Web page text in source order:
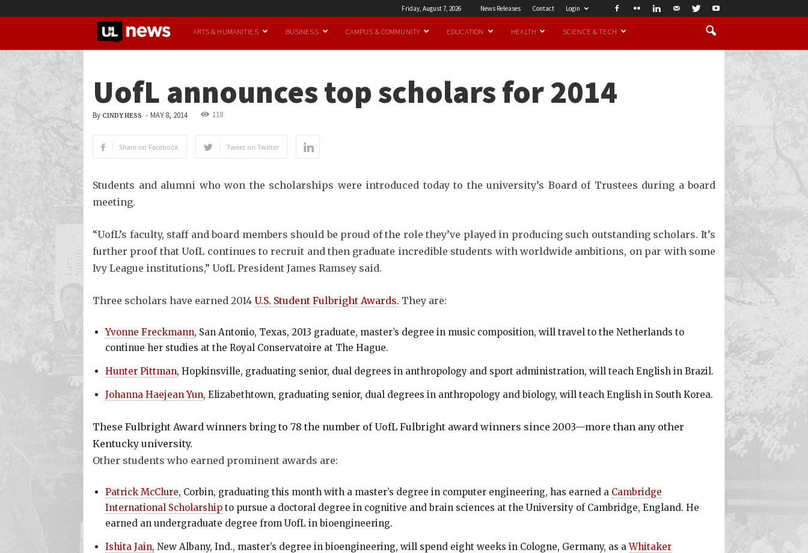
Friday, August 7, 2026 News Releases Contact Login
UofL
ARTS & HUMANITIES BUSINESS CAMPUS & COMMUNITY EDUCATION HEALTH SCIENCE & TECH
UofL announces top scholars for 2014
By CINDY HESS - MAY 8, 2014 118
Share on Facebook Tweet on Twitter
Students and alumni who won the scholarships were introduced today to the university’s Board of Trustees during a board
meeting.
“UofL’s faculty, staff and board members should be proud of the role they’ve played in producing such outstanding scholars. It’s
further proof that UofL continues to recruit and then graduate incredible students with worldwide ambitions, on par with some
Ivy League institutions,” UofL President James Ramsey said.
Three scholars have earned 2014 U.S. Student Fulbright Awards. They are:
Yvonne Freckmann, San Antonio, Texas, 2013 graduate, master’s degree in music composition, will travel to the Netherlands to
continue her studies at the Royal Conservatoire at The Hague.
Hunter Pittman, Hopkinsville, graduating senior, dual degrees in anthropology and sport administration, will teach English in Brazil.
Johanna Haejean Yun, Elizabethtown, graduating senior, dual degrees in anthropology and biology, will teach English in South Korea.
These Fulbright Award winners bring to 78 the number of UofL Fulbright award winners since 2003—more than any other
Kentucky university.
Other students who earned prominent awards are:
Patrick McClure, Corbin, graduating this month with a master’s degree in computer engineering, has earned a Cambridge
International Scholarship to pursue a doctoral degree in cognitive and brain sciences at the University of Cambridge, England. He
earned an undergraduate degree from UofL in bioengineering.
Ishita Jain, New Albany, Ind., master’s degree in bioengineering, will spend eight weeks in Cologne, Germany, as aWhitaker